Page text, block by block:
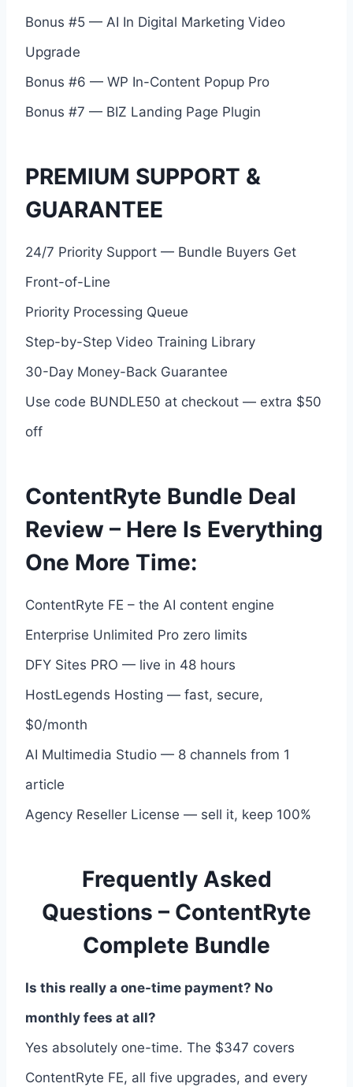
Bonus #5 — AI In Digital Marketing Video
Upgrade
Bonus #6 — WP In-Content Popup Pro
Bonus #7 — BIZ Landing Page Plugin
PREMIUM SUPPORT &
GUARANTEE
24/7 Priority Support — Bundle Buyers Get
Front-of-Line
Priority Processing Queue
Step-by-Step Video Training Library
30-Day Money-Back Guarantee
Use code BUNDLE50 at checkout — extra $50
off
ContentRyte Bundle Deal
Review – Here Is Everything
One More Time:
ContentRyte FE – the AI content engine
Enterprise Unlimited Pro zero limits
DFY Sites PRO — live in 48 hours
HostLegends Hosting — fast, secure,
$0/month
AI Multimedia Studio — 8 channels from 1
article
Agency Reseller License — sell it, keep 100%
Frequently Asked
Questions – ContentRyte
Complete Bundle
Is this really a one-time payment? No
monthly fees at all?
Yes absolutely one-time. The $347 covers
ContentRyte FE, all five upgrades, and every